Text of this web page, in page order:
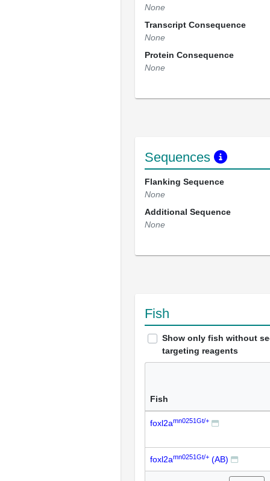
None
Transcript Consequence
None
Protein Consequence
None
Sequences
Flanking Sequence
None
Additional Sequence
None
Fish
Show only fish without
targeting reagents
Fish
foxl2amn0251Gt/+
foxl2amn0251Gt/+ (AB)